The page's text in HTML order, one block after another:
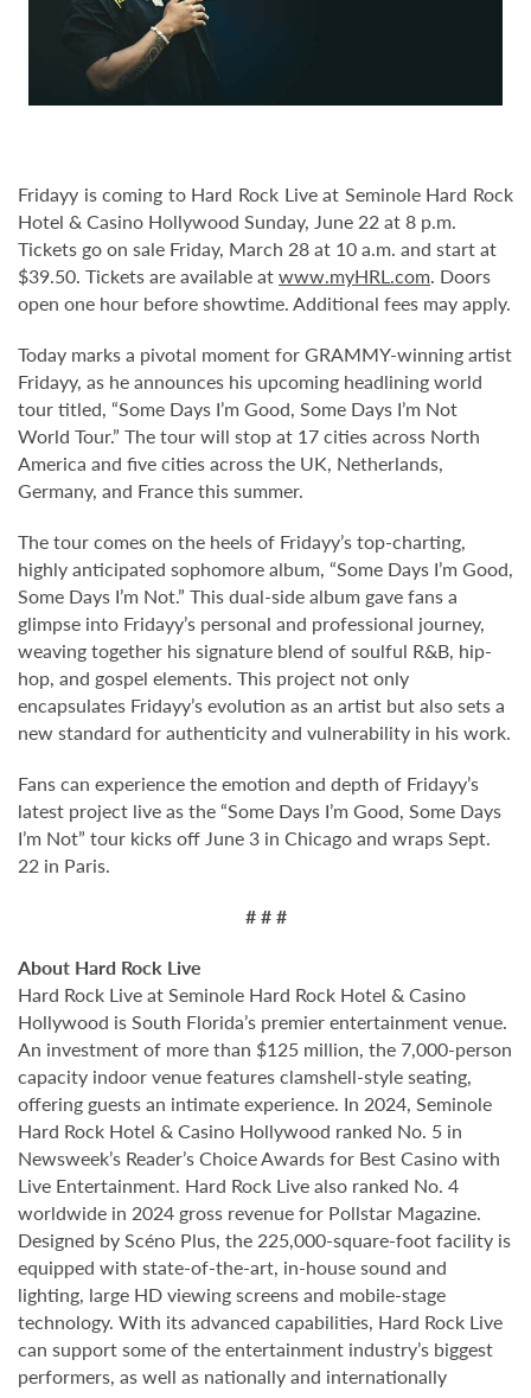
Fridayy is coming to Hard Rock Live at Seminole Hard Rock
Hotel & Casino Hollywood Sunday, June 22 at 8 p.m.
Tickets go on sale Friday, March 28 at 10 a.m. and start at
$39.50. Tickets are available atwww.myHRL.com. Doors
open one hour before showtime. Additional fees may apply.
Today marks a pivotal moment for GRAMMY-winning artist
Fridayy, as he announces his upcoming headlining world
tour titled, “Some Days I’m Good, Some Days I’m Not
World Tour.” The tour will stop at 17 cities across North
America and five cities across the UK, Netherlands,
Germany, and France this summer.
The tour comes on the heels of Fridayy’s top-charting,
highly anticipated sophomore album, “Some Days I’m Good,
Some Days I’m Not.” This dual-side album gave fans a
glimpse into Fridayy’s personal and professional journey,
weaving together his signature blend of soulful R&B, hip-
hop, and gospel elements. This project not only
encapsulates Fridayy’s evolution as an artist but also sets a
new standard for authenticity and vulnerability in his work.
Fans can experience the emotion and depth of Fridayy’s
latest project live as the “Some Days I’m Good, Some Days
I’m Not” tour kicks off June 3 in Chicago and wraps Sept.
22 in Paris.
# # #
About Hard Rock Live
Hard Rock Live at Seminole Hard Rock Hotel & Casino
Hollywood is South Florida’s premier entertainment venue.
An investment of more than $125 million, the 7,000-person
capacity indoor venue features clamshell-style seating,
offering guests an intimate experience. In 2024, Seminole
Hard Rock Hotel & Casino Hollywood ranked No. 5 in
Newsweek’s Reader’s Choice Awards for Best Casino with
Live Entertainment. Hard Rock Live also ranked No. 4
worldwide in 2024 gross revenue for Pollstar Magazine.
Designed by Scéno Plus, the 225,000-square-foot facility is
equipped with state-of-the-art, in-house sound and
lighting, large HD viewing screens and mobile-stage
technology. With its advanced capabilities, Hard Rock Live
can support some of the entertainment industry’s biggest
performers, as well as nationally and internationally